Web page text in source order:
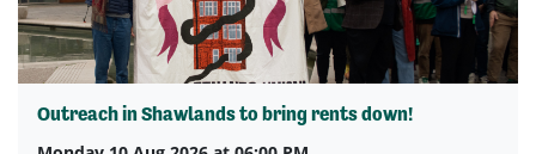
Outreach in Shawlands to bring rents down!